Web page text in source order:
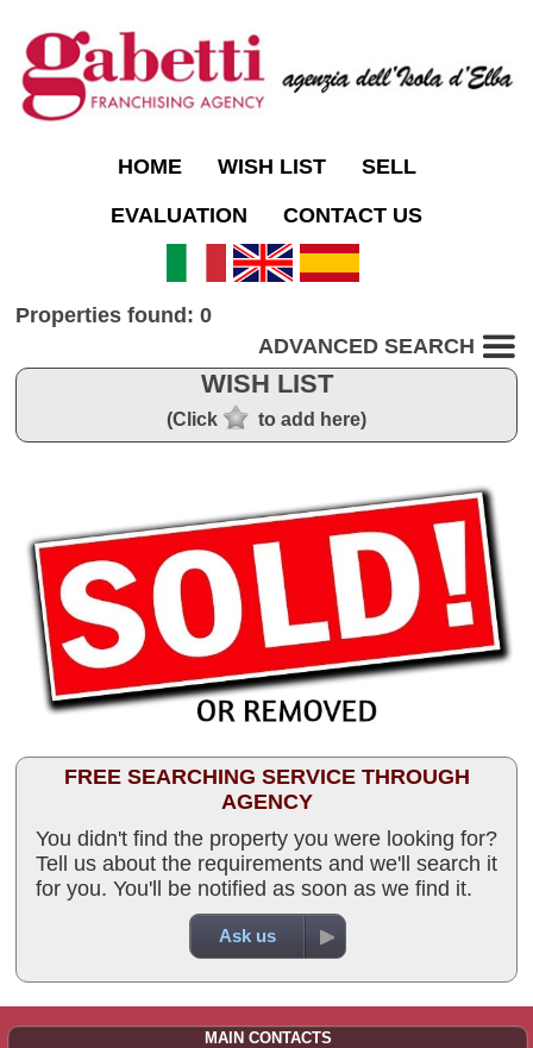
HOME WISH LIST SELL
EVALUATION CONTACT US
Properties found: 0
ADVANCED SEARCH
WISH LIST
(Click to add here)
FREE SEARCHING SERVICE THROUGH
AGENCY
You didn't find the property you were looking for?
Tell us about the requirements and we'll search it
for you. You'll be notified as soon as we find it.
Ask us
MAIN CONTACTS